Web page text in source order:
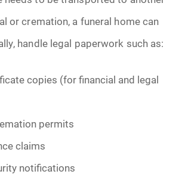
or cremation, a funeral home can
handle legal paperwork such as:
copies (for financial and legal
permits
claims
notifications